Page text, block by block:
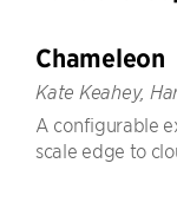
Chameleon
Kate Keahey,
A configurable
scale edge to